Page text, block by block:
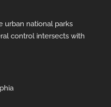
urban national parks
control intersects with